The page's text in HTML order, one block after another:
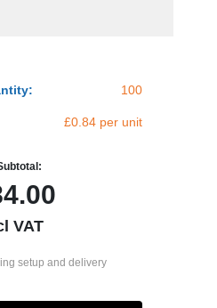
100
£0.84 per unit
VAT
setup and delivery